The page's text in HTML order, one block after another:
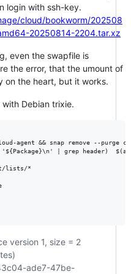
login with ssh-key.
cloud/bookworm/202508
20250814-2204.tar.xz
even the swapfile is
the error, that the umount of
on the heart, but it works.
Debian trixie.
agent && snap remove --purge
'${Package}\n' | grep header)
lists/*
version 1, size = 2
ade7-47be-